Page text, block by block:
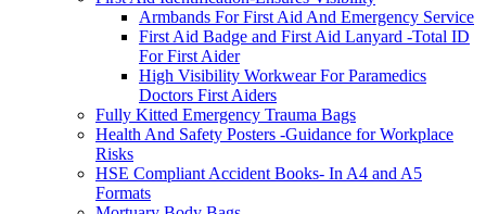
Armbands For First Aid And Emergency Service
First Aid Badge and First Aid Lanyard -Total ID
For First Aider
High Visibility Workwear For Paramedics
Doctors First Aiders
Fully Kitted Emergency Trauma Bags
Health And Safety Posters -Guidance for Workplace
Risks
HSE Compliant Accident Books- In A4 and A5
Formats